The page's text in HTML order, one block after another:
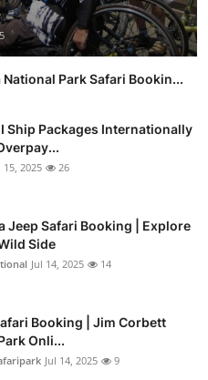
Park Safari Bookin...
I Ship Packages Internationally
15, 2025 26
Jeep Safari Booking | Explore
Side
Jul 14, 2025 14
Booking | Jim Corbett
Onli...
Jul 14, 2025 9